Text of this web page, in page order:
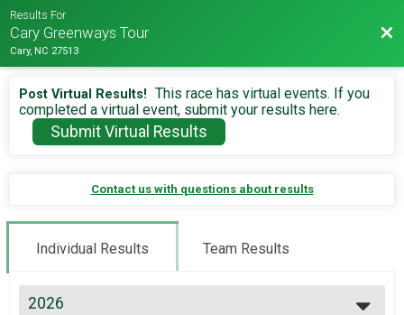
Results For
Cary Greenways Tour
Cary, NC 27513
Post Virtual Results! This race has virtual events. If you
completed a virtual event, submit your results here.
Submit Virtual Results
Contact us with questions about results
Individual Results Team Results
2026